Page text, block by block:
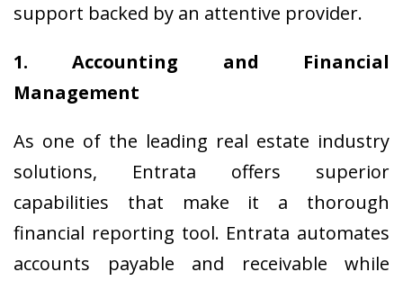
support backed by an attentive provider.
1. Accounting and Financial
Management
As one of the leading real estate industry
solutions, Entrata offers superior
capabilities that make it a thorough
financial reporting tool. Entrata automates
accounts payable and receivable while